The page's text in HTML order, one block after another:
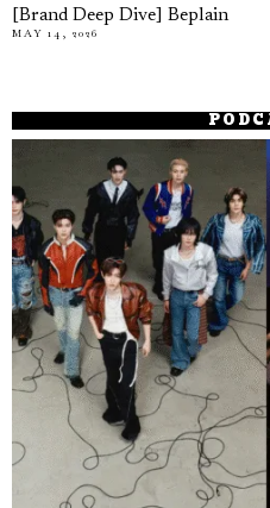
[Brand Deep Dive] Beplain
MAY 14, 2026